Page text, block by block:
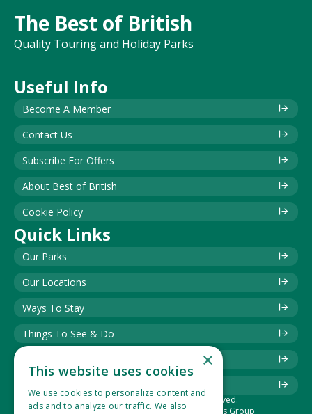
The Best of British
Quality Touring and Holiday Parks
Useful Info
Become A Member
Contact Us
Subscribe For Offers
About Best of British
Cookie Policy
Quick Links
Our Parks
Our Locations
Ways To Stay
Things To See & Do
© 2025 Best of British. All rights reserved.
The Best of British Touring & Holiday Parks Group
×
This website uses cookies
We use cookies to personalize content and
ads and to analyze our traffic. We also